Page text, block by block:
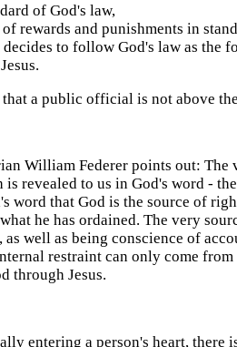
of God's law,
rewards and punishments in
to follow God's law as the
a public official is not above
William Federer points out: The
is revealed to us in God's word -
word that God is the source of
he has ordained. The very
as well as being conscience of
restraint can only come
through Jesus.
entering a person's heart, there